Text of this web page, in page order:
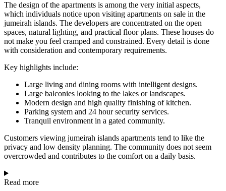
The design of the apartments is among the very initial aspects,
which individuals notice upon visiting apartments on sale in the
jumeirah islands. The developers are concentrated on the open
spaces, natural lighting, and practical floor plans. These houses do
not make you feel cramped and constrained. Every detail is done
with consideration and contemporary requirements.
Key highlights include:
Large living and dining rooms with intelligent designs.
Large balconies looking to the lakes or landscapes.
Modern design and high quality finishing of kitchen.
Parking system and 24 hour security services.
Tranquil environment in a gated community.
Customers viewing jumeirah islands apartments tend to like the
privacy and low density planning. The community does not seem
overcrowded and contributes to the comfort on a daily basis.
Read more